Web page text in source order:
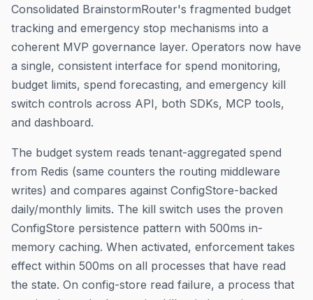
Consolidated BrainstormRouter's fragmented budget
tracking and emergency stop mechanisms into a
coherent MVP governance layer. Operators now have
a single, consistent interface for spend monitoring,
budget limits, spend forecasting, and emergency kill
switch controls across API, both SDKs, MCP tools,
and dashboard.
The budget system reads tenant-aggregated spend
from Redis (same counters the routing middleware
writes) and compares against ConfigStore-backed
daily/monthly limits. The kill switch uses the proven
ConfigStore persistence pattern with 500ms in-
memory caching. When activated, enforcement takes
effect within 500ms on all processes that have read
the state. On config-store read failure, a process that